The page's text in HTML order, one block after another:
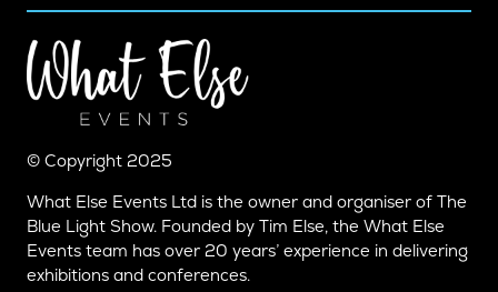
© Copyright 2025
What Else Events Ltd is the owner and organiser of The
Blue Light Show. Founded by Tim Else, the What Else
Events team has over 20 years’ experience in delivering
exhibitions and conferences.